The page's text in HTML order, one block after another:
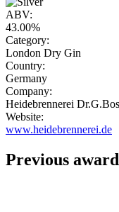
ABV:
43.00%
Category:
London Dry Gin
Country:
Germany
Company:
Heidebrennerei
Website:
www.heidebrennerei.de
Previous